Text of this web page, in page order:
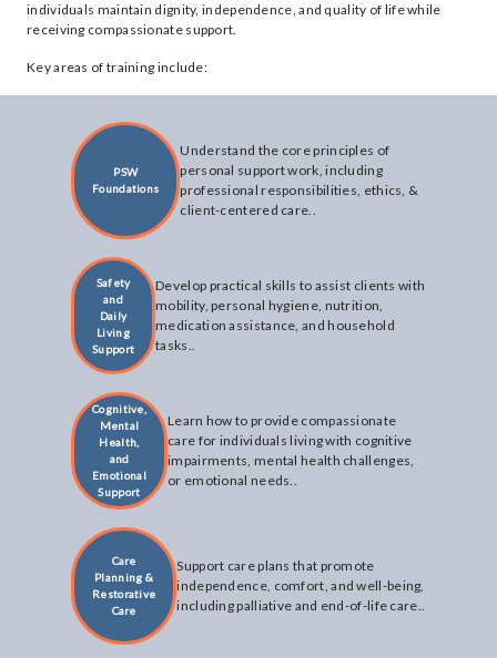
individuals maintain dignity, independence, and quality of life while
receiving compassionate support.
Key areas of training include:
PSW
Foundations
Understand the core principles of
personal support work, including
professional responsibilities, ethics, &
client-centered care..
Safety
and
Daily
Living
Support
Develop practical skills to assist clients with
mobility, personal hygiene, nutrition,
medication assistance, and household
tasks..
Cognitive,
Mental
Health,
and
Emotional
Support
Learn how to provide compassionate
care for individuals living with cognitive
impairments, mental health challenges,
or emotional needs..
Care
Planning &
Restorative
Care
Support care plans that promote
independence, comfort, and well-being,
including palliative and end-of-life care..